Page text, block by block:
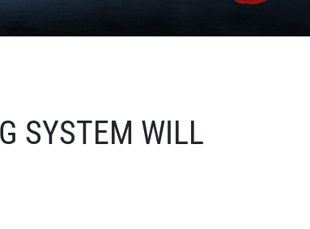
SYSTEM WILL